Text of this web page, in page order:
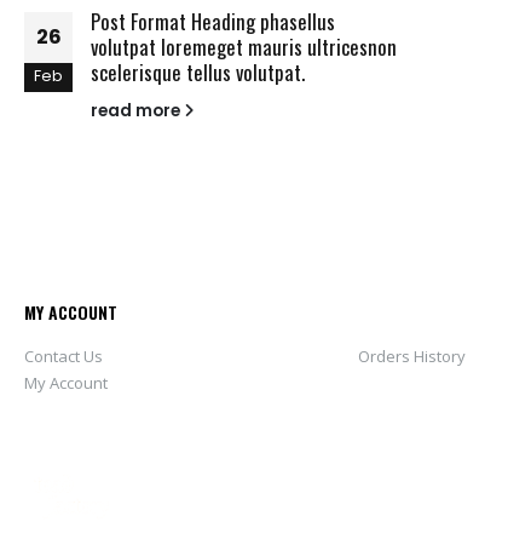
26
Feb
Post Format Heading phasellus
volutpat loremeget mauris ultricesnon
scelerisque tellus volutpat.
read more
MY ACCOUNT
Contact Us
My Account
Orders History